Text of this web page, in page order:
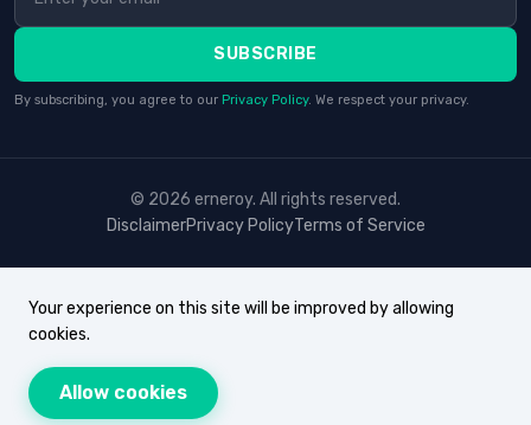
SUBSCRIBE
By subscribing, you agree to our Privacy Policy. We respect your privacy.
© 2026 erneroy. All rights reserved.
DisclaimerPrivacy PolicyTerms of Service
Your experience on this site will be improved by allowing
cookies.
Allow cookies